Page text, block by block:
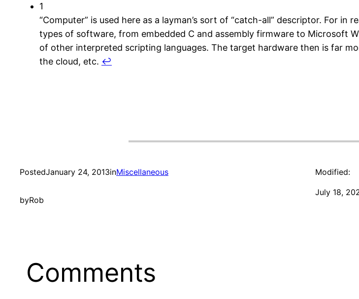
1
“Computer” is used here as a layman’s sort of “catch-all” descriptor. For
types of software, from embedded C and assembly firmware to Microsoft
of other interpreted scripting languages. The target hardware then is far
the cloud, etc. ↩︎
PostedJanuary 24, 2013inMiscellaneous
byRob
Modified:
July 18,
Comments